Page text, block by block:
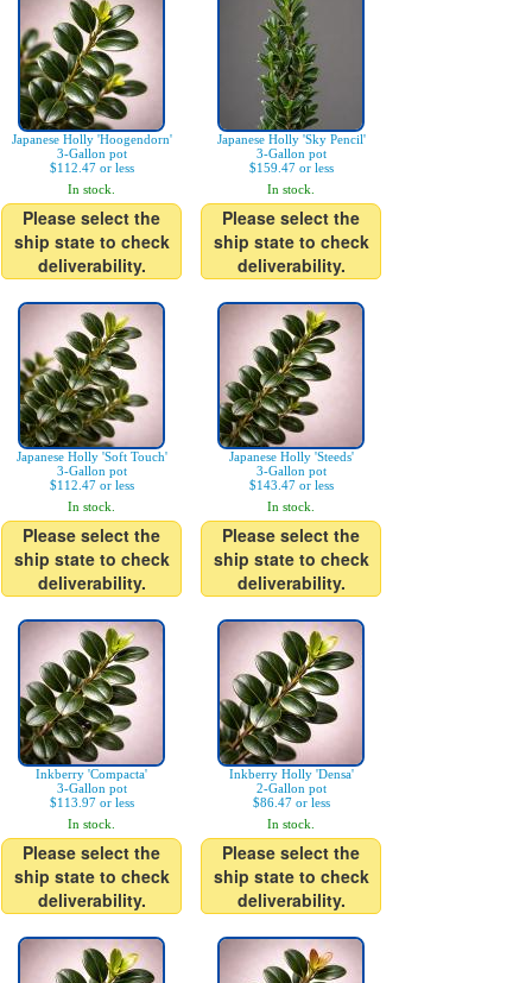
Japanese Holly 'Hoogendorn'
3-Gallon pot
$112.47 or less
In stock.
Please select the
ship state to check
deliverability.
Japanese Holly 'Sky Pencil'
3-Gallon pot
$159.47 or less
In stock.
Please select the
ship state to check
deliverability.
Japanese Holly 'Soft Touch'
3-Gallon pot
$112.47 or less
In stock.
Please select the
ship state to check
deliverability.
Japanese Holly 'Steeds'
3-Gallon pot
$143.47 or less
In stock.
Please select the
ship state to check
deliverability.
Inkberry 'Compacta'
3-Gallon pot
$113.97 or less
In stock.
Please select the
ship state to check
deliverability.
Inkberry Holly 'Densa'
2-Gallon pot
$86.47 or less
In stock.
Please select the
ship state to check
deliverability.